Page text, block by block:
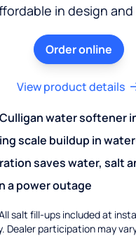
in design and
Order online
View product details
water softener
scale buildup in
saves water, salt
a power outage
salt fill-ups included at
Dealer participation may